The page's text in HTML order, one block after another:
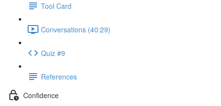
Tool Card
Conversations (40:29)
Quiz #9
References
Confidence